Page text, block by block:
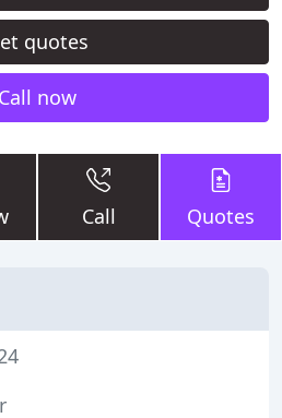
quotes
Call now
Call Quotes